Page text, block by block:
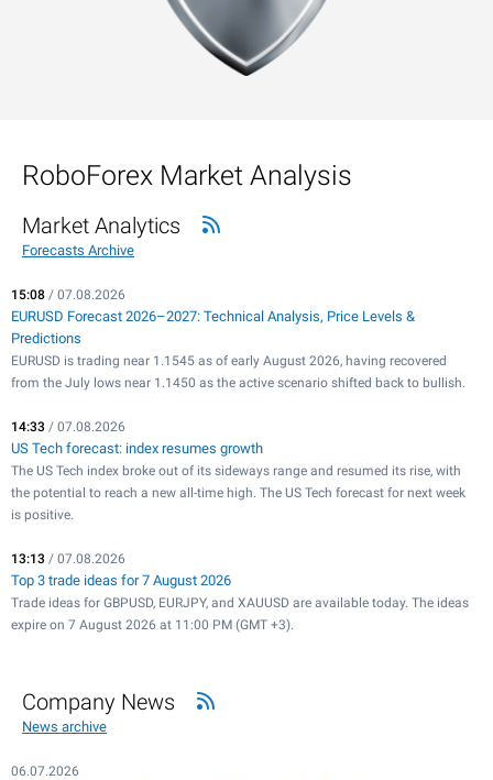
RoboForex Market Analysis
Market Analytics
Forecasts Archive
15:08 / 07.08.2026
EURUSD Forecast 2026–2027: Technical Analysis, Price Levels &
Predictions
EURUSD is trading near 1.1545 as of early August 2026, having recovered
from the July lows near 1.1450 as the active scenario shifted back to bullish.
14:33 / 07.08.2026
US Tech forecast: index resumes growth
The US Tech index broke out of its sideways range and resumed its rise, with
the potential to reach a new all-time high. The US Tech forecast for next week
is positive.
13:13 / 07.08.2026
Top 3 trade ideas for 7 August 2026
Trade ideas for GBPUSD, EURJPY, and XAUUSD are available today. The ideas
expire on 7 August 2026 at 11:00 PM (GMT +3).
Company News
News archive
06.07.2026